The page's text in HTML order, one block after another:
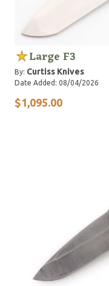
Large F3
By: Curtiss Knives
Date Added: 08/04/2026
$1,095.00